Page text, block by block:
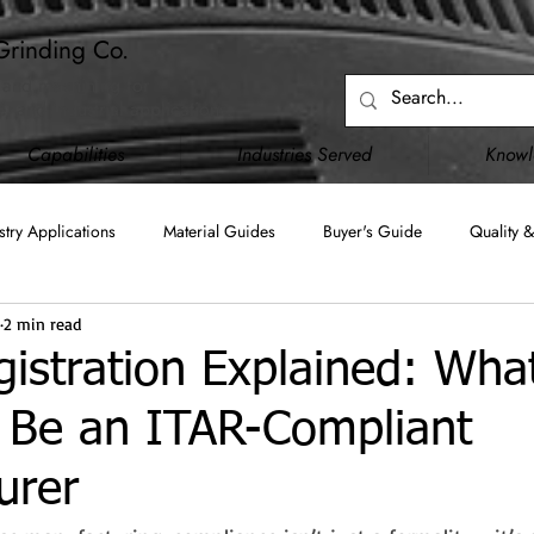
Co.
Capabilities
Industries Served
Applications Material Guides Buyer's Guide Quality
Blanchard Grinding
JCP (DD2345) Upgraded Capabilities Facility
Explained:
an ITAR-Compliant
2 min read